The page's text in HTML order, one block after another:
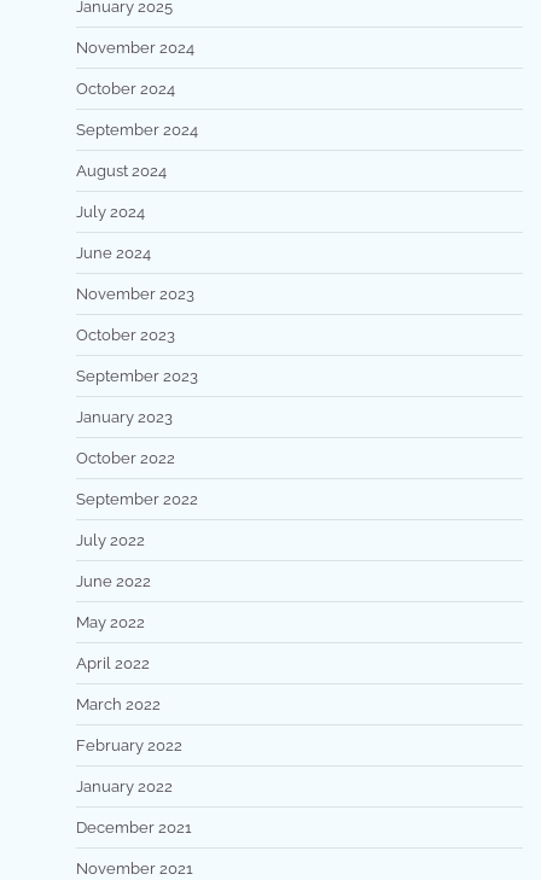
January 2025
November 2024
October 2024
September 2024
August 2024
July 2024
June 2024
November 2023
October 2023
September 2023
January 2023
October 2022
September 2022
July 2022
June 2022
May 2022
April 2022
March 2022
February 2022
January 2022
December 2021
November 2021